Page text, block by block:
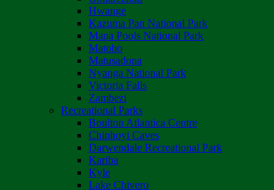
Hwange
Kazuma Pan National Park
Mana Pools National Park
Matobo
Matusadona
Nyanga National Park
Victoria Falls
Zambezi
Recreational Parks
Boulton Atlantica Centre
Chinhoyi Caves
Darwendale Recreational Park
Kariba
Kyle
Lake Chivero